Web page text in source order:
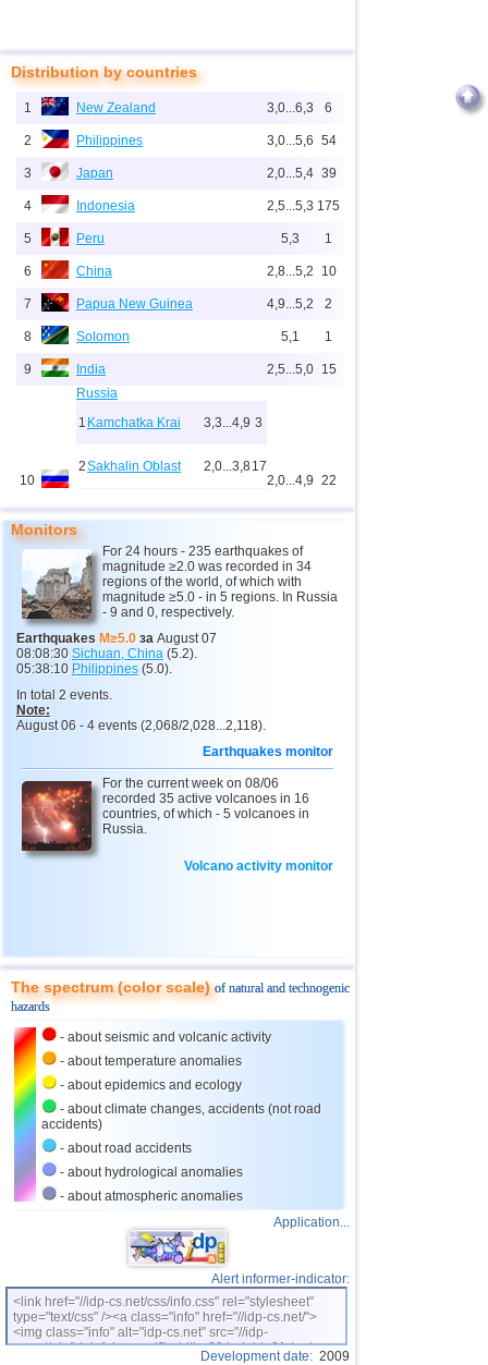
Distribution by countries
1 New Zealand 3,0...6,3 6
2 Philippines 3,0...5,6 54
3 Japan 2,0...5,4 39
4 Indonesia 2,5...5,3 175
5 Peru 5,3 1
6 China 2,8...5,2 10
7 Papua New Guinea 4,9...5,2 2
8 Solomon 5,1 1
9 India 2,5...5,0 15
10
Russia
1 Kamchatka Krai 3,3...4,9 3
2Sakhalin Oblast 2,0...3,817
3Chechnya 3,6 1
4North Ossetia 3,3 1
2,0...4,9 22
11 USA 2,5...4,9 36
12 Tonga
13 Argentina
14 Mexico
15 Honduras
4,3 1
17 Chile 2,5...4,2
18 Myanmar 3,1...4,2
19 Indian Ocean (south)
23 Ecuador 3,0...3,9 3
25
26 Norway
27 Puerto Rico 2,5...3,6
Costa Rica
29 Turkey
3,5 1
St. Vincent and Grenadines
3,5 1
33 Bolivia 3,0...3,4
34
OFF COAST OF CENTRAL
3,4 1
Monitors
For 24 hours - 235 earthquakes of
magnitude ≥2.0 was recorded in 34
regions of the world, of which with
magnitude ≥5.0 - in 5 regions. In Russia
- 9 and 0, respectively.
Earthquakes M≥5.0 за August 07
08:08:30 Sichuan, China (5.2).
05:38:10 Philippines (5.0).
In total 2 events.
Note:
August 06 - 4 events (2,068/2,028...2,118).
Earthquakes monitor
For the current week on 08/06
recorded 35 active volcanoes in 16
countries, of which - 5 volcanoes in
Russia.
Volcano activity monitor
The spectrum (color scale)of natural and technogenic
hazards
- about seismic and volcanic activity
- about temperature anomalies
- about epidemics and ecology
- about climate changes, accidents (not road
accidents)
- about road accidents
- about hydrological anomalies
- about atmospheric anomalies
Application...
Alert informer-indicator:
<link href="//idp-cs.net/css/info.css" rel="stylesheet"
type="text/css" /><a class="info" href="//idp-cs.net/">
<img class="info" alt="idp-cs.net" src="//idp-
cs.net/pix/idpinfok_sm.gif" width=88 height=31 /></a>
Development date: 2009